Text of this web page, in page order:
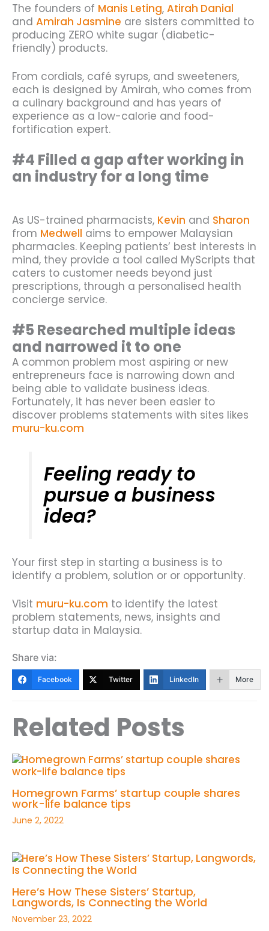
The founders of Manis Leting, Atirah Danial
and Amirah Jasmine are sisters committed to
producing ZERO white sugar (diabetic-
friendly) products.
From cordials, café syrups, and sweeteners,
each is designed by Amirah, who comes from
a culinary background and has years of
experience as a low-calorie and food-
fortification expert.
#4 Filled a gap after working in
an industry for a long time
As US-trained pharmacists, Kevin and Sharon
from Medwell aims to empower Malaysian
pharmacies. Keeping patients’ best interests in
mind, they provide a tool called MyScripts that
caters to customer needs beyond just
prescriptions, through a personalised health
concierge service.
#5 Researched multiple ideas
and narrowed it to one
A common problem most aspiring or new
entrepreneurs face is narrowing down and
being able to validate business ideas.
Fortunately, it has never been easier to
discover problems statements with sites likes
muru-ku.com
Feeling ready to
pursue a business
idea?
Your first step in starting a business is to
identify a problem, solution or or opportunity.
Visit muru-ku.com to identify the latest
problem statements, news, insights and
startup data in Malaysia.
Share via:
Facebook Twitter LinkedIn More
Related Posts
Homegrown Farms’ startup couple shares
work-life balance tips
June 2, 2022
Here’s How These Sisters’ Startup,
Langwords, Is Connecting the World
November 23, 2022